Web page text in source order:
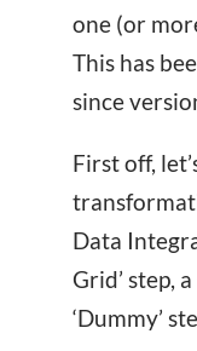
one (or
This has
since
First off,
Data
Grid’ step,
‘Dummy’